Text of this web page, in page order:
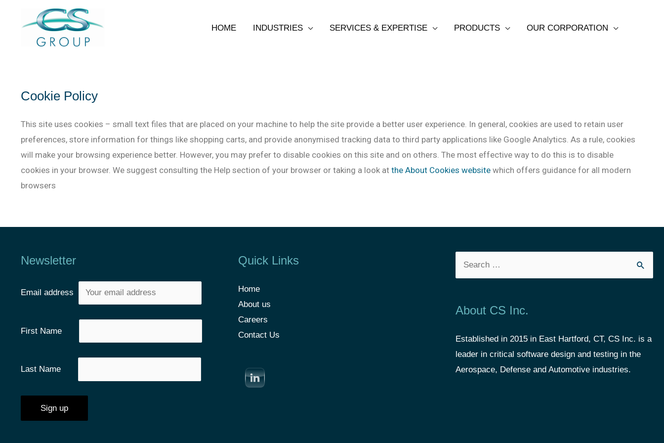
HOME INDUSTRIES SERVICES & EXPERTISE PRODUCTS OUR CORPORATION
Cookie Policy
This site uses cookies – small text files that are placed on your machine to help the site provide a better user experience. In general, cookies are used to retain user
preferences, store information for things like shopping carts, and provide anonymised tracking data to third party applications like Google Analytics. As a rule, cookies
will make your browsing experience better. However, you may prefer to disable cookies on this site and on others. The most effective way to do this is to disable
cookies in your browser. We suggest consulting the Help section of your browser or taking a look at the About Cookies website which offers guidance for all modern
browsers
Newsletter
Email address
First Name
Last Name
Quick Links
Home
About us
Careers
Contact Us
About CS Inc.
Established in 2015 in East Hartford, CT, CS Inc. is a
leader in critical software design and testing in the
Aerospace, Defense and Automotive industries.